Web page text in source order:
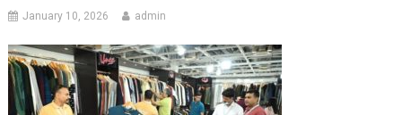
January 10, 2026 admin